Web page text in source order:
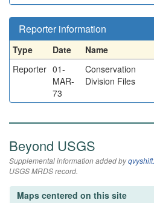
Reporter information
Type Date Name
Reporter 01-
MAR-
73
Conservation
Division Files
Beyond USGS
Supplemental information added by
USGS MRDS record.
Maps centered on this site